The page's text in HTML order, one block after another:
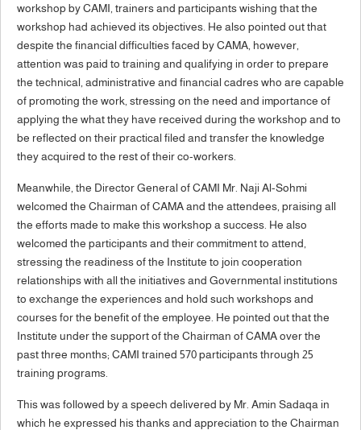
workshop by CAMI, trainers and participants wishing that the
workshop had achieved its objectives. He also pointed out that
despite the financial difficulties faced by CAMA, however,
attention was paid to training and qualifying in order to prepare
the technical, administrative and financial cadres who are capable
of promoting the work, stressing on the need and importance of
applying the what they have received during the workshop and to
be reflected on their practical filed and transfer the knowledge
they acquired to the rest of their co-workers.
Meanwhile, the Director General of CAMI Mr. Naji Al-Sohmi
welcomed the Chairman of CAMA and the attendees, praising all
the efforts made to make this workshop a success. He also
welcomed the participants and their commitment to attend,
stressing the readiness of the Institute to join cooperation
relationships with all the initiatives and Governmental institutions
to exchange the experiences and hold such workshops and
courses for the benefit of the employee. He pointed out that the
Institute under the support of the Chairman of CAMA over the
past three months; CAMI trained 570 participants through 25
training programs.
This was followed by a speech delivered by Mr. Amin Sadaqa in
which he expressed his thanks and appreciation to the Chairman